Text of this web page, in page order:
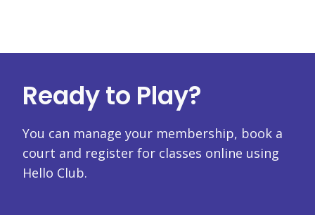
Ready to Play?
You can manage your membership, book a
court and register for classes online using
Hello Club.